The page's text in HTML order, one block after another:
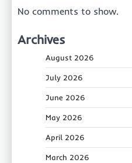
No comments to show.
Archives
August 2026
July 2026
June 2026
May 2026
April 2026
March 2026